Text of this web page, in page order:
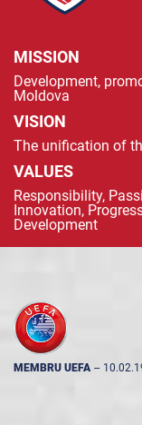
MISSION
Development,
Moldova
VISION
The unification of
VALUES
Responsibility,
Innovation,
Development
MEMBRU UEFA --